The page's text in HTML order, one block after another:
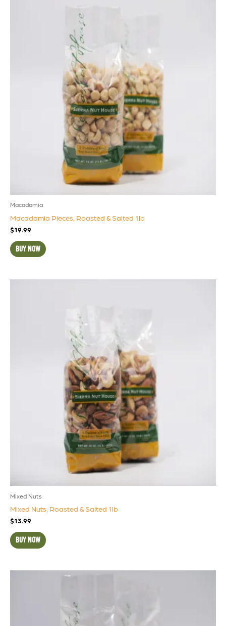
Macadamia
Macadamia Pieces, Roasted & Salted 1lb
$19.99
BUY NOW
Mixed Nuts
Mixed Nuts, Roasted & Salted 1lb
$13.99
BUY NOW